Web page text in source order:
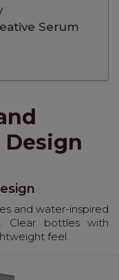
Serum
Design
and water-inspired
Clear bottles with
feel.